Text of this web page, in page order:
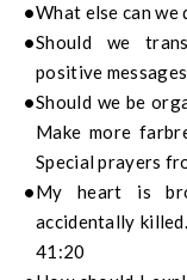
What else can we
Should we
positive
Should we be
Make more
Special prayers
My heart is
accidentally
41:20